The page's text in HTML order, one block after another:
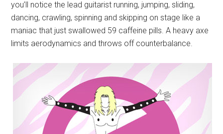
you’ll notice the lead guitarist running, jumping, sliding,
dancing, crawling, spinning and skipping on stage like a
maniac that just swallowed 59 caffeine pills. A heavy axe
limits aerodynamics and throws off counterbalance.